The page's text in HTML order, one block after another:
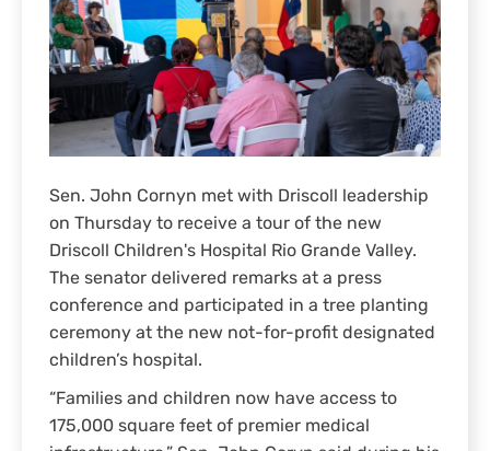
Sen. John Cornyn met with Driscoll leadership
on Thursday to receive a tour of the new
Driscoll Children's Hospital Rio Grande Valley.
The senator delivered remarks at a press
conference and participated in a tree planting
ceremony at the new not-for-profit designated
children’s hospital.
“Families and children now have access to
175,000 square feet of premier medical